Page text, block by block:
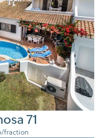
71
fraction